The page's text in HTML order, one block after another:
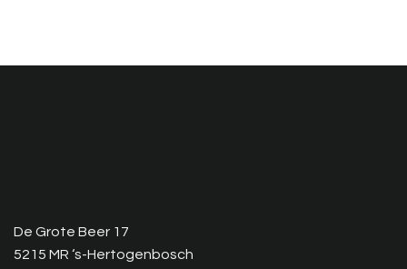
De Grote Beer 17
5215 MR ‘s-Hertogenbosch